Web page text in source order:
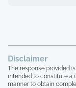
Disclaimer
The response provided
intended to constitute a
manner to obtain